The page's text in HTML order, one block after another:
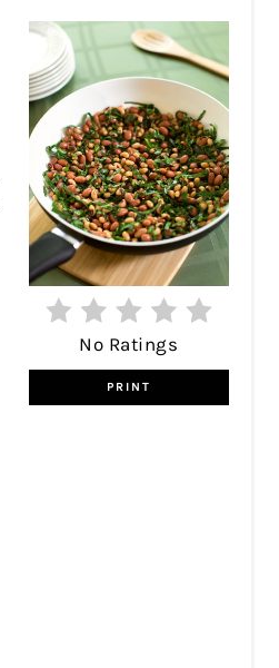
No Ratings
PRINT